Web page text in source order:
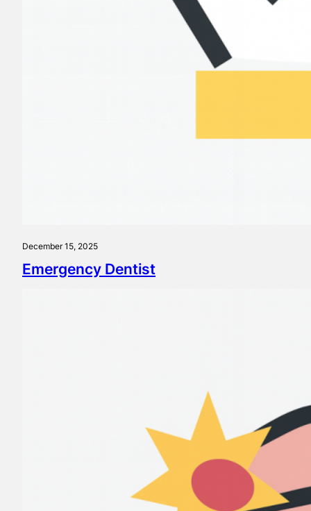
December 15, 2025
Emergency Dentist